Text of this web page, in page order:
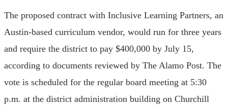
The proposed contract with Inclusive Learning Partners, an
Austin-based curriculum vendor, would run for three years
and require the district to pay $400,000 by July 15,
according to documents reviewed by The Alamo Post. The
vote is scheduled for the regular board meeting at 5:30
p.m. at the district administration building on Churchill